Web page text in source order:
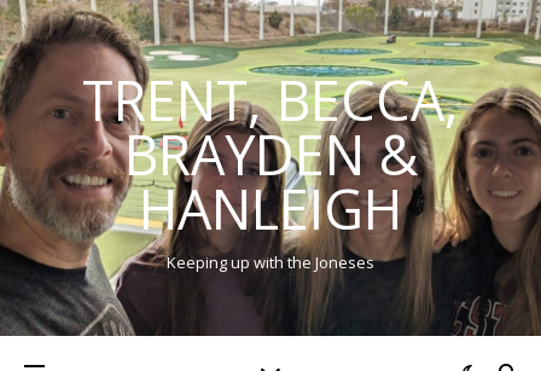
TRENT, BECCA,
BRAYDEN &
HANLEIGH
Keeping up with the Joneses